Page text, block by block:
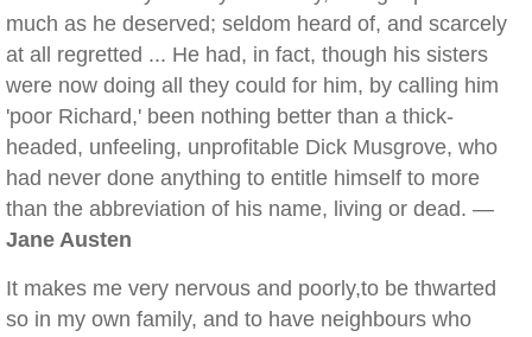
much as he deserved; seldom heard of, and scarcely
at all regretted ... He had, in fact, though his sisters
were now doing all they could for him, by calling him
'poor Richard,' been nothing better than a thick-
headed, unfeeling, unprofitable Dick Musgrove, who
had never done anything to entitle himself to more
than the abbreviation of his name, living or dead. —
Jane Austen
It makes me very nervous and poorly,to be thwarted
so in my own family, and to have neighbours who